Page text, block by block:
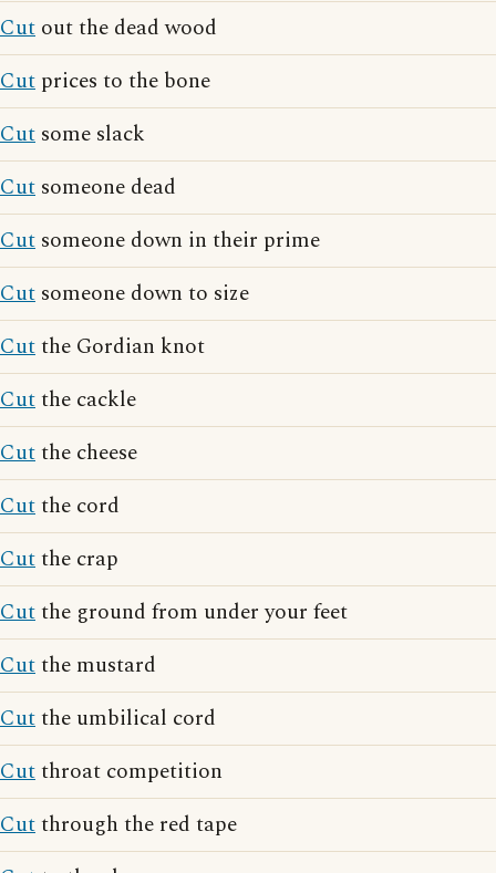
Cut out the dead wood
Cut prices to the bone
Cut some slack
Cut someone dead
Cut someone down in their prime
Cut someone down to size
Cutthe Gordian knot
Cutthe cackle
Cutthe cheese
Cutthe cord
Cutthe crap
Cutthe ground from under your feet
Cutthe mustard
Cutthe umbilical cord
Cutthroat competition
Cutthrough the red tape